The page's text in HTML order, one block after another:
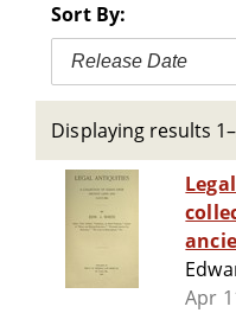
Sort By:
Release Date
Displaying results
Apr